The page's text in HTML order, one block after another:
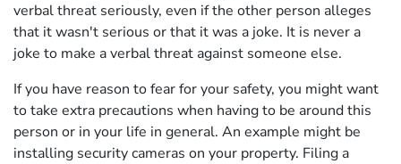
verbal threat seriously, even if the other person alleges
that it wasn't serious or that it was a joke. It is never a
joke to make a verbal threat against someone else.
If you have reason to fear for your safety, you might want
to take extra precautions when having to be around this
person or in your life in general. An example might be
installing security cameras on your property. Filing a